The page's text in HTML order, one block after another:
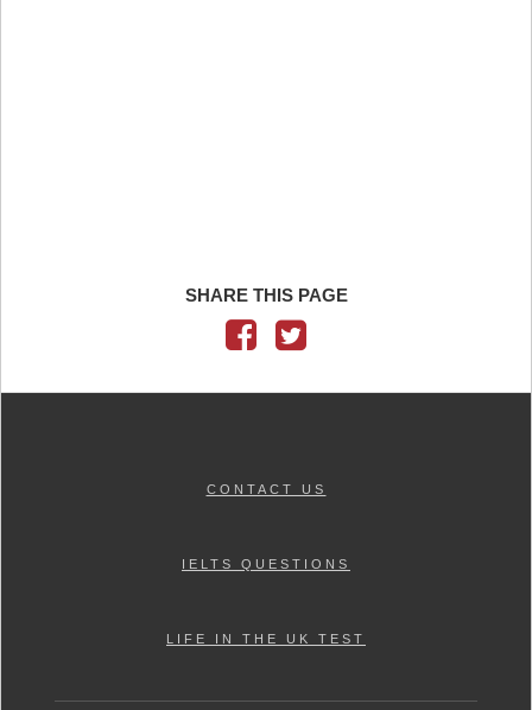
SHARE THIS PAGE
CONTACT US
IELTS QUESTIONS
LIFE IN THE UK TEST